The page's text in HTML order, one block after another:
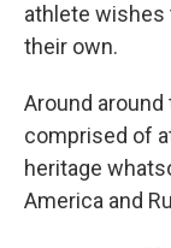
athlete wishes
their own.
Around
comprised of
heritage
America and